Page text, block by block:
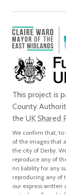
This project is
County
the UK Shared
We confirm that, to
of the images that
the city of Derby.
reproduce any of
no liability for any
reproducing any of
our express